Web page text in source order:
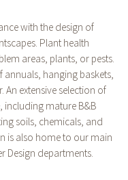
with the design of
Plant health
areas, plants, or pests.
annuals, hanging baskets,
extensive selection of
including mature B&B
soils, chemicals, and
is also home to our main
Design departments.